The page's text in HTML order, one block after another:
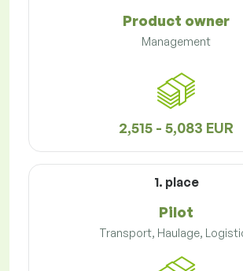
Product owner
Management
2,515 - 5,083 EUR
1. place
Pilot
Transport, Haulage,